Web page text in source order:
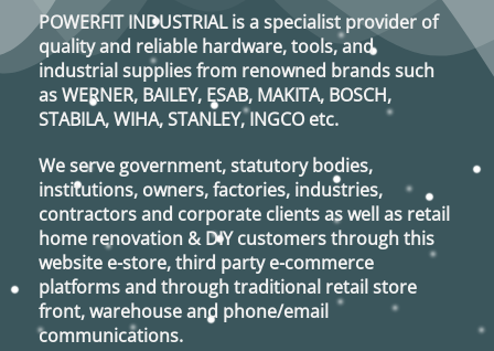
options
may
be
chosen
on
page
POWERFIT INDUSTRIALis a specialist provider of
quality and reliable hardware, tools, and
industrial supplies from renowned brands such
asWERNER, BAILEY, ESAB, MAKITA, BOSCH,
STABILA, WIHA, STANLEY, INGCO etc.
We serve government, statutory bodies,
institutions, owners, factories, industries,
contractors and corporate clients as well as retail
home renovation & DIY customers through this
website e-store, third party e-commerce
platforms and through traditional retail store
front, warehouse and phone/email
communications.